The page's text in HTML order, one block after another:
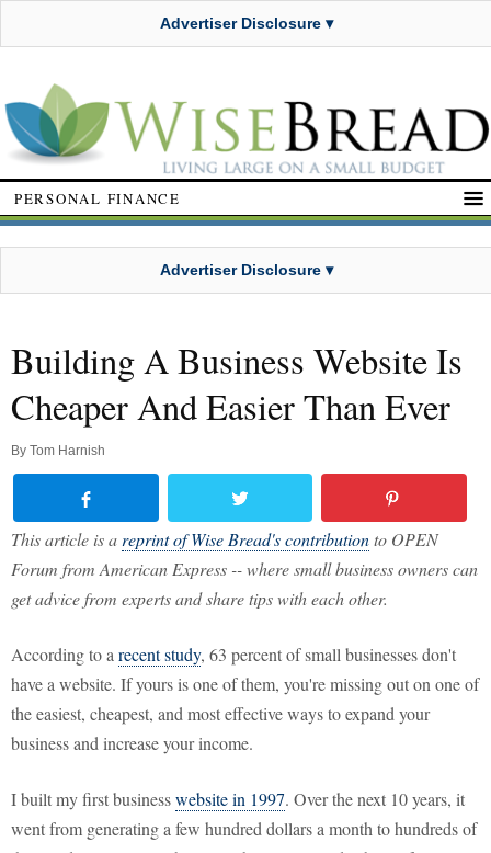
Advertiser Disclosure ▾
PERSONAL FINANCE
Advertiser Disclosure ▾
Building A Business Website Is
Cheaper And Easier Than Ever
By Tom Harnish
This article is a reprint of Wise Bread's contributionto OPEN
Forum from American Express -- where small business owners can
get advice from experts and share tips with each other.
According to a recent study, 63 percent of small businesses don't
have a website. If yours is one of them, you're missing out on one of
the easiest, cheapest, and most effective ways to expand your
business and increase your income.
I built my first businesswebsite in 1997. Over the next 10 years, it
went from generating a few hundred dollars a month to hundreds of